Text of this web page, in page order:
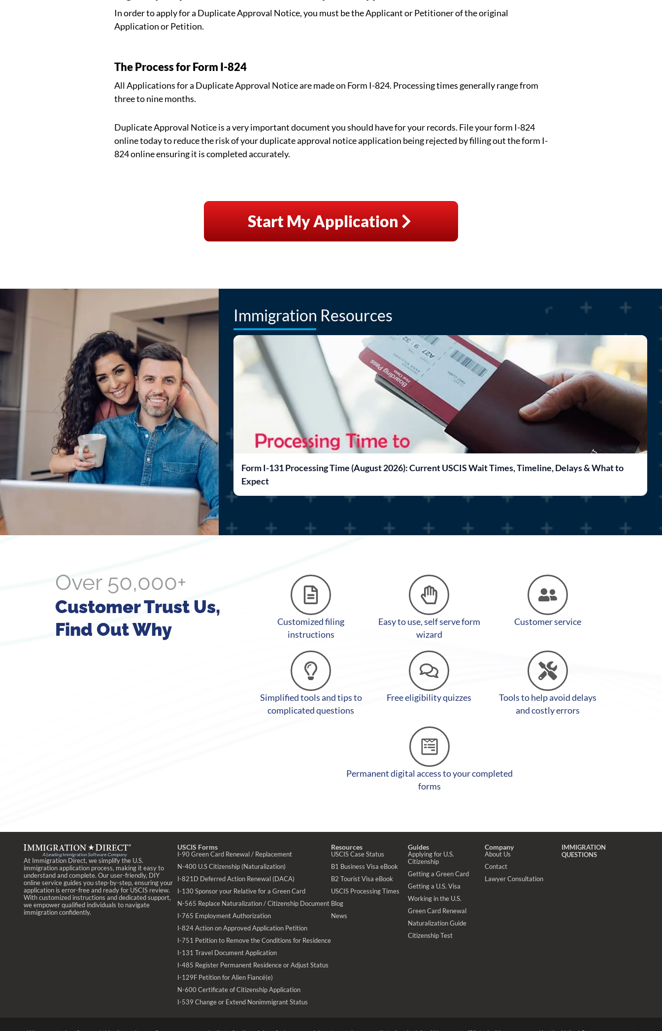
In order to apply for a Duplicate Approval Notice, you must be the Applicant or Petitioner of the original
Application or Petition.
The Process for Form I-824
All Applications for a Duplicate Approval Notice are made on Form I-824. Processing times generally range from
three to nine months.
Duplicate Approval Notice is a very important document you should have for your records. File your form I-824
online today to reduce the risk of your duplicate approval notice application being rejected by filling out the form I-
824 online ensuring it is completed accurately.
Start My Application
Immigration Resources
Form I-131 Processing Time (August 2026): Current USCIS Wait Times, Timeline, Delays & What to
Expect
Over 50,000+
Customer Trust Us,
Find Out Why
Customized filing
instructions
Easy to use, self serve form
wizard
Customer service
Simplified tools and tips to
complicated questions
Free eligibility quizzes
Tools to help avoid delays
and costly errors
Permanent digital access to your completed
forms
At Immigration Direct, we simplify the U.S.
immigration application process, making it easy to
understand and complete. Our user-friendly, DIY
online service guides you step-by-step, ensuring your
application is error-free and ready for USCIS review.
With customized instructions and dedicated support,
we empower qualified individuals to navigate
immigration confidently.
USCIS Forms
I-90 Green Card Renewal / Replacement
N-400 U.S Citizenship (Naturalization)
I-821D Deferred Action Renewal (DACA)
I-130 Sponsor your Relative for a Green Card
N-565 Replace Naturalization / Citizenship Document
I-765 Employment Authorization
I-824 Action on Approved Application Petition
I-751 Petition to Remove the Conditions for Residence
I-131 Travel Document Application
I-485 Register Permanent Residence or Adjust Status
I-129F Petition for Alien Fiancé(e)
N-600 Certificate of Citizenship Application
I-539 Change or Extend Nonimmigrant Status
Resources
USCIS Case Status
B1 Business Visa eBook
B2 Tourist Visa eBook
USCIS Processing Times
Blog
News
Guides
Applying for U.S.
Citizenship
Getting a Green Card
Getting a U.S. Visa
Working in the U.S.
Green Card Renewal
Naturalization Guide
Citizenship Test
Company
About Us
Contact
Lawyer Consultation
IMMIGRATION
QUESTIONS